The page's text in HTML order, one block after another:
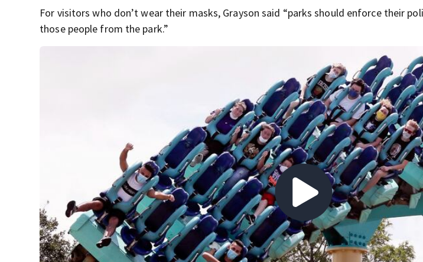
For visitors who don’t wear their masks, Grayson said “parks should enforce their
those people from the park.”